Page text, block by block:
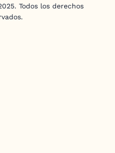
Todos los derechos